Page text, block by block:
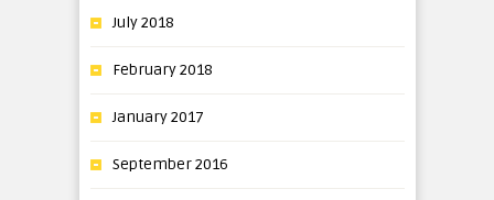
July 2018
February 2018
January 2017
September 2016